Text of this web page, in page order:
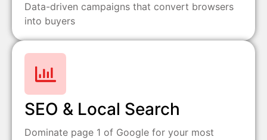
Data-driven campaigns that convert browsers
into buyers
SEO & Local Search
Dominate page 1 of Google for your most